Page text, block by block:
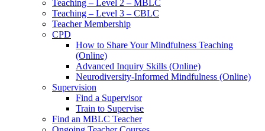
Teaching – Level 2 – MBLC
Teaching – Level 3 – CBLC
Teacher Membership
CPD
How to Share Your Mindfulness Teaching
(Online)
Advanced Inquiry Skills (Online)
Neurodiversity-Informed Mindfulness (Online)
Supervision
Find a Supervisor
Train to Supervise
Find an MBLC Teacher